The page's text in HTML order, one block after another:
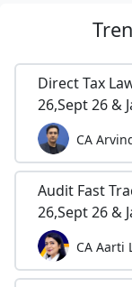
Direct Tax
26,Sept 26 &
CA
Audit Fast
26,Sept 26 &
CA Aarti